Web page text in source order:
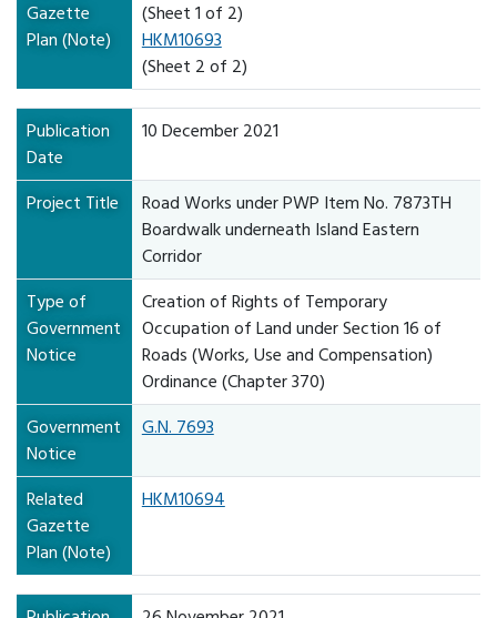
Gazette
Plan (Note)
(Sheet 1 of 2)
HKM10693
(Sheet 2 of 2)
Publication
Date
10 December 2021
Project Title
Road Works under PWP Item No. 7873TH
Boardwalk underneath Island Eastern
Corridor
Type of
Government
Notice
Creation of Rights of Temporary
Occupation of Land under Section 16 of
Roads (Works, Use and Compensation)
Ordinance (Chapter 370)
Government
Notice
G.N. 7693
Related
Gazette
Plan (Note)
HKM10694